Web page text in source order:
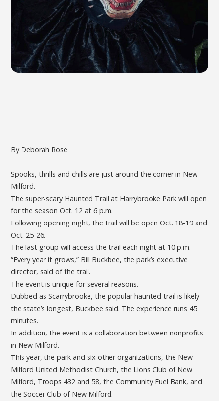
By Deborah Rose
Spooks, thrills and chills are just around the corner in New
Milford.
The super-scary Haunted Trail at Harrybrooke Park will open
for the season Oct. 12 at 6 p.m.
Following opening night, the trail will be open Oct. 18-19 and
Oct. 25-26.
The last group will access the trail each night at 10 p.m.
“Every year it grows,” Bill Buckbee, the park’s executive
director, said of the trail.
The event is unique for several reasons.
Dubbed as Scarrybrooke, the popular haunted trail is likely
the state’s longest, Buckbee said. The experience runs 45
minutes.
In addition, the event is a collaboration between nonprofits
in New Milford.
This year, the park and six other organizations, the New
Milford United Methodist Church, the Lions Club of New
Milford, Troops 432 and 58, the Community Fuel Bank, and
the Soccer Club of New Milford.